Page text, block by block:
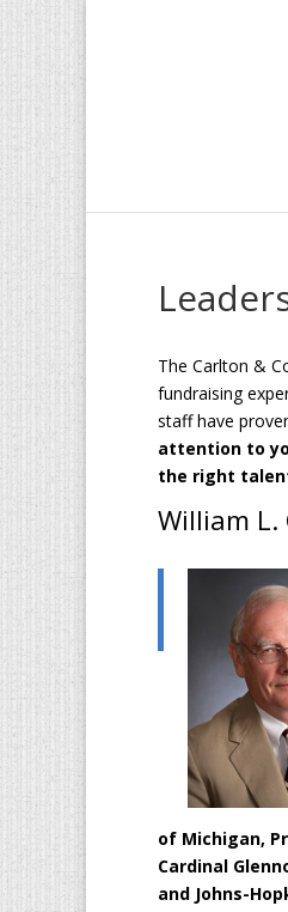
The Carlton &
fundraising
staff have
attention to
the right
William L.
of Michigan,
Cardinal
and Johns-